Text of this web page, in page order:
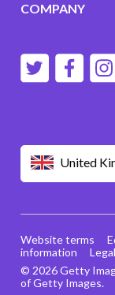
United
COMPANY
© 2026 Getty
of Getty Images.
Website terms
information